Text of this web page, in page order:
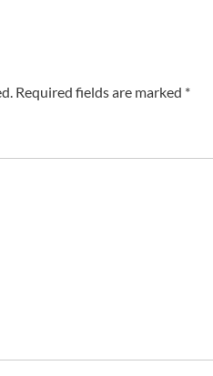
Required fields are marked *